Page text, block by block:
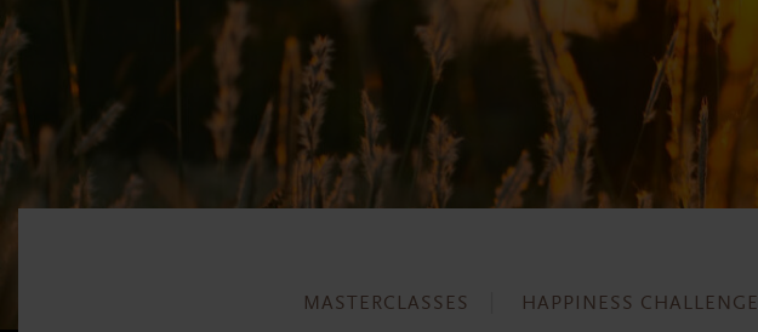
MASTERCLASSES HAPPINESS CHALLENGE